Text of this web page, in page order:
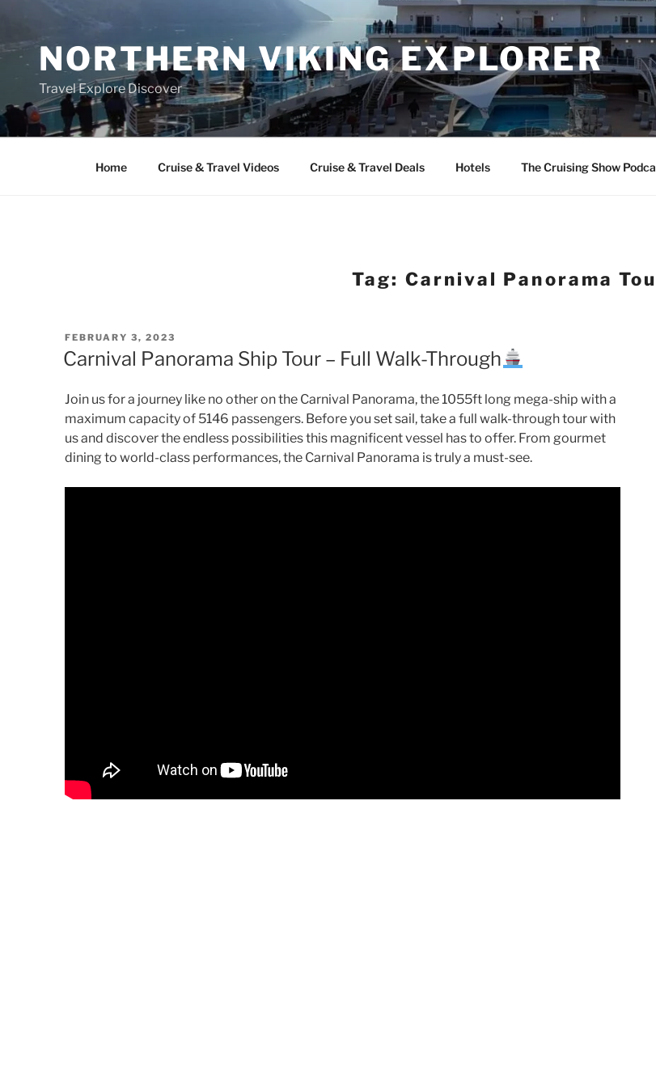
contentNORTHERN VIKING EXPLORER
Travel Explore Discover
Home Cruise & Travel Videos Cruise & Travel Deals Hotels The Cruising Show
Tag: Carnival Panorama
POSTED
ON
FEBRUARY 3, 2023
Carnival Panorama Ship Tour – Full Walk-Through
Join us for a journey like no other on the Carnival Panorama, the 1055ft long mega-ship with a
maximum capacity of 5146 passengers. Before you set sail, take a full walk-through tour with
us and discover the endless possibilities this magnificent vessel has to offer. From gourmet
dining to world-class performances, the Carnival Panorama is truly a must-see.